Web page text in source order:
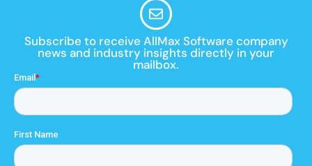
Subscribe to receive AllMax Software company
news and industry insights directly in your
mailbox.